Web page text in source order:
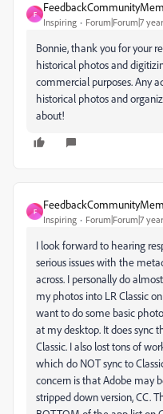
F
Inspiring Forum|Forum|7
Bonnie, thank you for your
historical photos and
commercial purposes. Any
historical photos and
about!
F
Inspiring Forum|Forum|7
I look forward to hearing
serious issues with the
across. I personally do
my photos into LR Classic
want to do some basic
at my desktop. It does sync
Classic. I also lost tons of
which do NOT sync to
concern is that Adobe may
stripped down version, CC.